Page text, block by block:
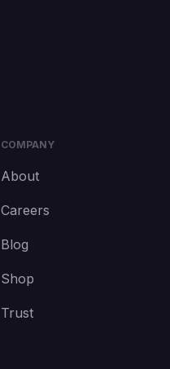
COMPANY
About
Careers
Blog
Shop
Trust